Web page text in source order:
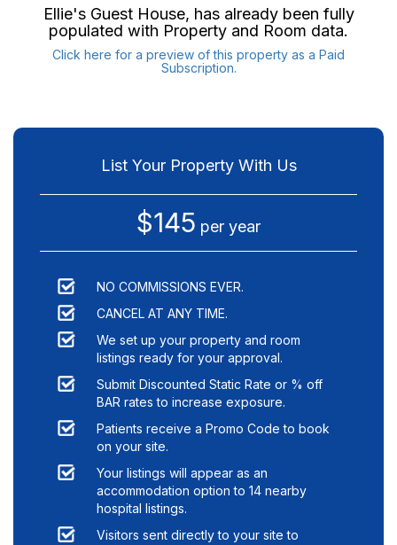
Ellie's Guest House, has already been fully
populated with Property and Room data.
Click here for a preview of this property as a Paid
Subscription.
List Your Property With Us
$145 per year
NO COMMISSIONS EVER.
CANCEL AT ANY TIME.
We set up your property and room
listings ready for your approval.
Submit Discounted Static Rate or % off
BAR rates to increase exposure.
Patients receive a Promo Code to book
on your site.
Your listings will appear as an
accommodation option to 14 nearby
hospital listings.
Visitors sent directly to your site to